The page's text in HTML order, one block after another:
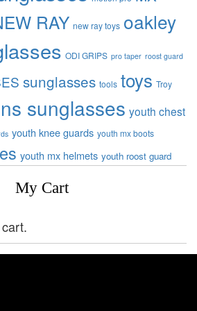
RAY new ray toys oakley
ODI GRIPS pro taper roost guard
sunglasses tools toys Troy
sunglasses youth chest
youth knee guards youth mx boots
youth mx helmets youth roost guard
My Cart